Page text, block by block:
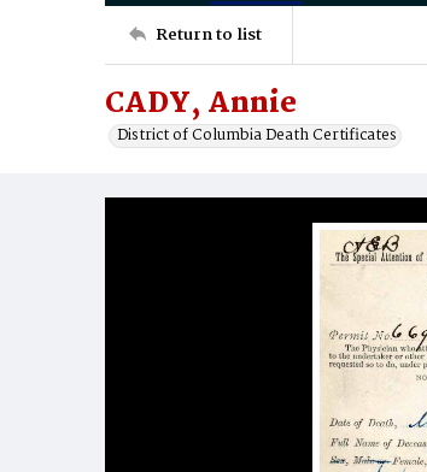
Return to list
CADY, Annie
District of Columbia Death Certificates